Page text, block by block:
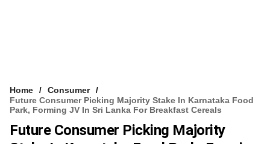
Home
Consumer
Future Consumer Picking Majority Stake In Karnataka Food
Park, Forming JV In Sri Lanka For Breakfast Cereals
Future Consumer Picking Majority